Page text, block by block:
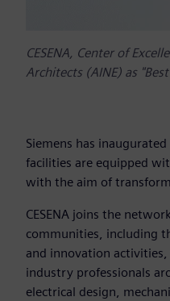
CESENA, Center of
Architects (AINE) as
Siemens has
facilities are equipped
with the aim of
CESENA joins the
communities, including
and innovation
industry professionals
electrical design,